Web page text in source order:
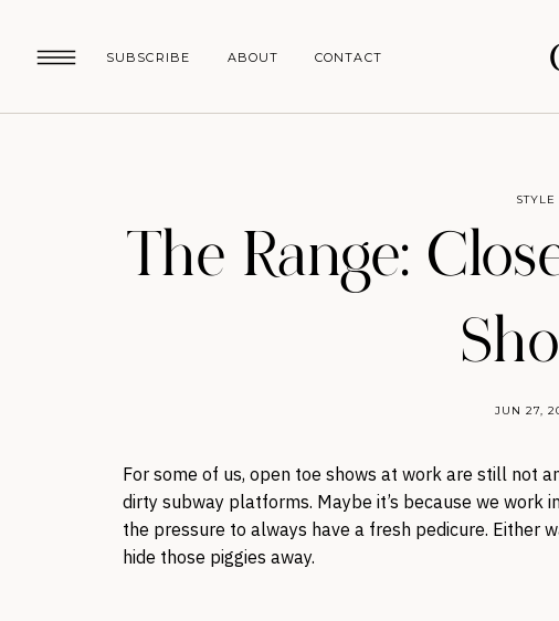
SUBSCRIBE CONTACT
ABOUT
The Range:
JUN 27,
STYLE
For some of us, open toe shows at work are still not
dirty subway platforms. Maybe it’s because we work
the pressure to always have a fresh pedicure. Either
hide those piggies away.